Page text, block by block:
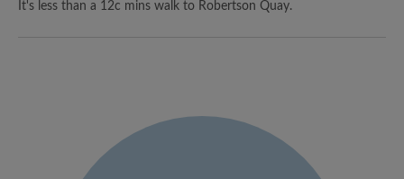
It's less than a 12c mins walk to Robertson Quay.